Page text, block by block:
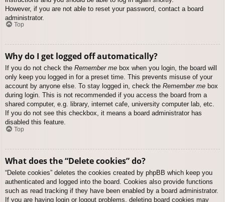
However, if you are not able to reset your password, contact a board
administrator.
Top
Why do I get logged off automatically?
If you do not check the Remember me box when you login, the board will
only keep you logged in for a preset time. This prevents misuse of your
account by anyone else. To stay logged in, check the Remember me box
during login. This is not recommended if you access the board from a
shared computer, e.g. library, internet cafe, university computer lab, etc.
If you do not see this checkbox, it means a board administrator has
disabled this feature.
Top
What does the “Delete cookies” do?
“Delete cookies” deletes the cookies created by phpBB which keep you
authenticated and logged into the board. Cookies also provide functions
such as read tracking if they have been enabled by a board administrator.
If you are having login or logout problems, deleting board cookies may